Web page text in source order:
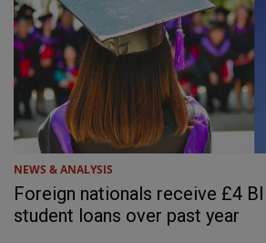
NEWS & ANALYSIS
Foreign nationals receive £4
student loans over past year